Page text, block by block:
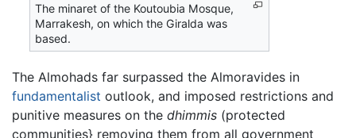
The minaret of the Koutoubia Mosque,
Marrakesh, on which the Giralda was
based.
The Almohads far surpassed the Almoravides in
fundamentalist outlook, and imposed restrictions and
punitive measures on the dhimmis (protected
communities} removing them from all government